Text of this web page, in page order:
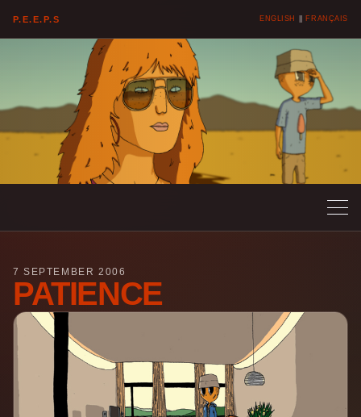
P.E.E.P.S ENGLISH FRANÇAIS
7 SEPTEMBER 2006
PATIENCE